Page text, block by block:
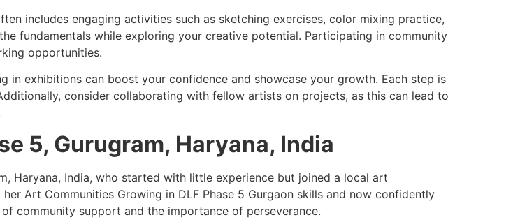
includes engaging activities such as sketching exercises, color mixing practice,
fundamentals while exploring your creative potential. Participating in community
opportunities.
exhibitions can boost your confidence and showcase your growth. Each step is
consider collaborating with fellow artists on projects, as this can lead to
5, Gurugram, Haryana, India
Haryana, India, who started with little experience but joined a local art
Art Communities Growing in DLF Phase 5 Gurgaon skills and now confidently
community support and the importance of perseverance.